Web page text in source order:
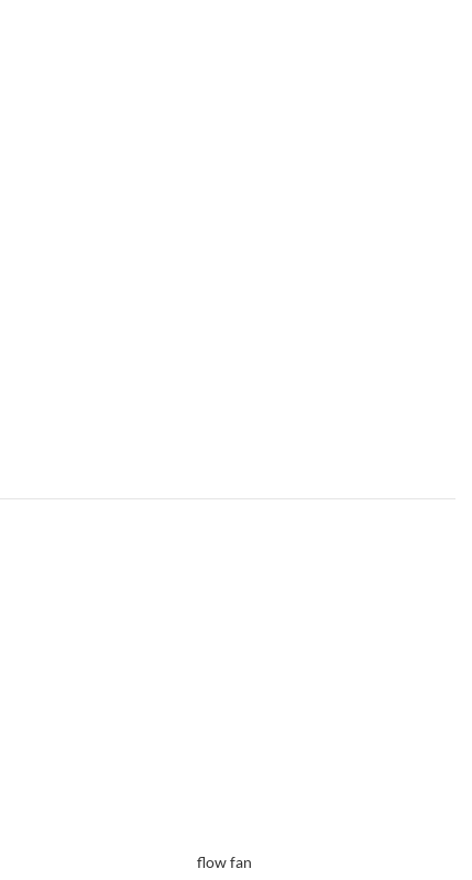
flow fan